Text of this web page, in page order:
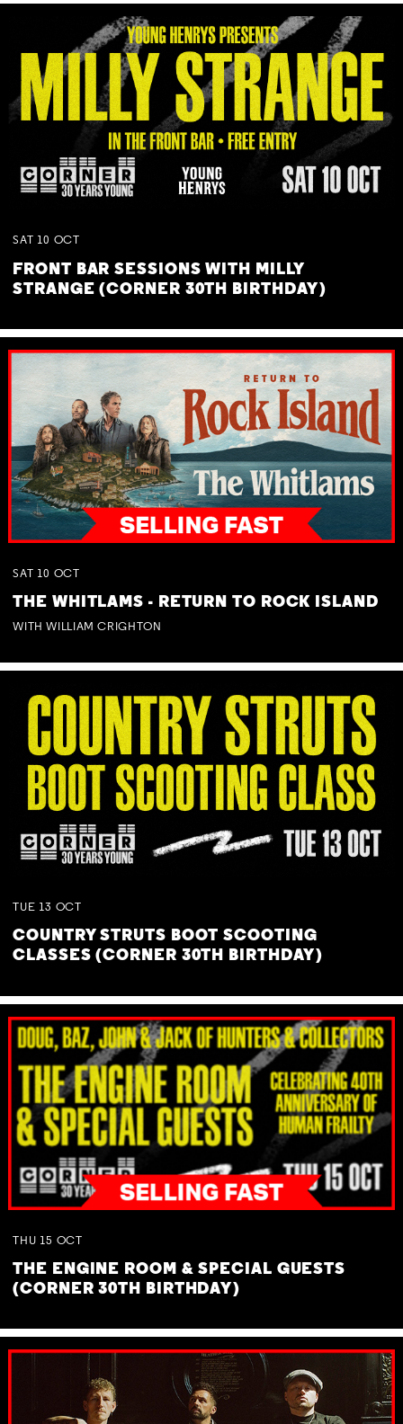
SAT 10 OCT
FRONT BAR SESSIONS WITH MILLY
STRANGE (CORNER 30TH BIRTHDAY)
SAT 10 OCT
THE WHITLAMS - RETURN TO ROCK ISLAND
WITH WILLIAM CRIGHTON
TUE 13 OCT
COUNTRY STRUTS BOOT SCOOTING
CLASSES (CORNER 30TH BIRTHDAY)
THU 15 OCT
THE ENGINE ROOM & SPECIAL GUESTS
(CORNER 30TH BIRTHDAY)